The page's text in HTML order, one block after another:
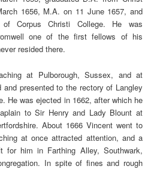
1656, M.A. on 11 June 1657, and
Corpus Christi College. He was
one of the first fellows of his
resided there.
at Pulborough, Sussex, and at
and presented to the rectory of Langley
He was ejected in 1662, after which he
to Sir Henry and Lady Blount at
About 1666 Vincent went to
at once attracted attention, and a
for him in Farthing Alley, Southwark,
In spite of fines and rough